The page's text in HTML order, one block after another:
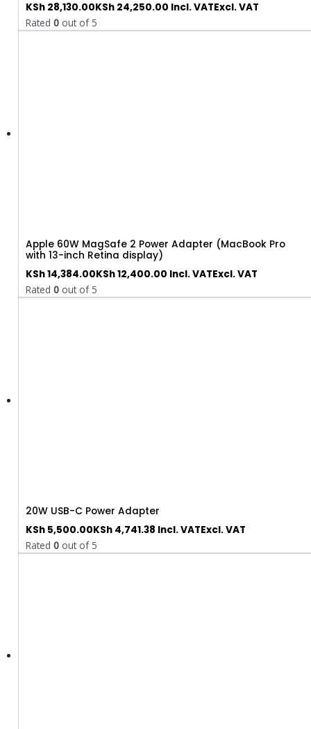
KSh 28,130.00KSh 24,250.00 Incl. VATExcl. VAT
Rated0 out of 5
Apple 60W MagSafe 2 Power Adapter (MacBook Pro
with 13-inch Retina display)
KSh14,384.00KSh12,400.00 Incl. VATExcl. VAT
Rated0 out of 5
20W USB-C Power Adapter
KSh 5,500.00KSh 4,741.38 Incl. VATExcl. VAT
Rated0 out of 5